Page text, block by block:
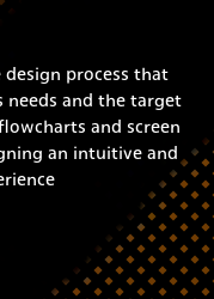
design process that
needs and the target
and screen
an intuitive and